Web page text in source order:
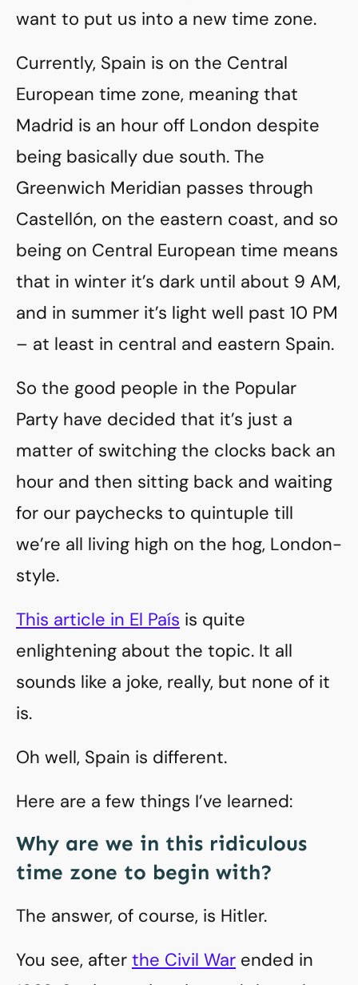
want to put us into a new time zone.
Currently, Spain is on the Central
European time zone, meaning that
Madrid is an hour off London despite
being basically due south. The
Greenwich Meridian passes through
Castellón, on the eastern coast, and so
being on Central European time means
that in winter it’s dark until about 9 AM,
and in summer it’s light well past 10 PM
– at least in central and eastern Spain.
So the good people in the Popular
Party have decided that it’s just a
matter of switching the clocks back an
hour and then sitting back and waiting
for our paychecks to quintuple till
we’re all living high on the hog, London-
style.
This article in El País is quite
enlightening about the topic. It all
sounds like a joke, really, but none of it
is.
Oh well, Spain is different.
Here are a few things I’ve learned:
Why are we in this ridiculous
time zone to begin with?
The answer, of course, is Hitler.
You see, after the Civil War ended in